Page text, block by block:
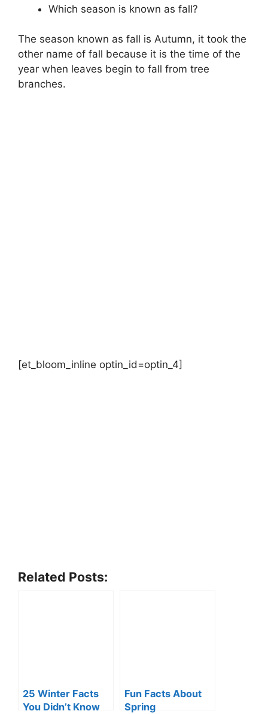
Which season is known as fall?
The season known as fall is Autumn, it took the
other name of fall because it is the time of the
year when leaves begin to fall from tree
branches.
[et_bloom_inline optin_id=optin_4]
Related Posts:
25 Winter Facts
You Didn’t Know
Fun Facts About
Spring